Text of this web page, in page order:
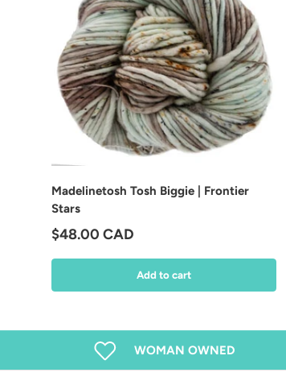
Madelinetosh Tosh Biggie | Frontier
Stars
Regular price
$48.00 CAD
Add to cart
WOMAN OWNED